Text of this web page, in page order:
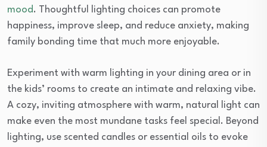
mood. Thoughtful lighting choices can promote
happiness, improve sleep, and reduce anxiety, making
family bonding time that much more enjoyable.
Experiment with warm lighting in your dining area or in
the kids’ rooms to create an intimate and relaxing vibe.
A cozy, inviting atmosphere with warm, natural light can
make even the most mundane tasks feel special. Beyond
lighting, use scented candles or essential oils to evoke